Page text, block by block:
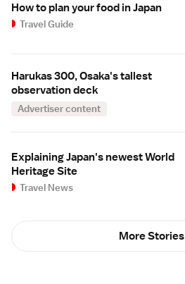
How to plan your food in Japan
Travel Guide
Harukas 300, Osaka's tallest
observation deck
Advertiser content
Explaining Japan's newest World
Heritage Site
Travel News
More Stories